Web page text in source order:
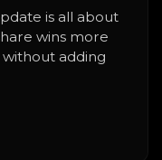
is all about
wins more
without adding